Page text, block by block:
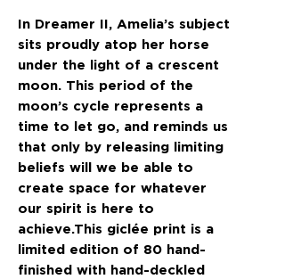
In Dreamer II, Amelia’s subject
sits proudly atop her horse
under the light of a crescent
moon. This period of the
moon’s cycle represents a
time to let go, and reminds us
that only by releasing limiting
beliefs will we be able to
create space for whatever
our spirit is here to
achieve.This giclée print is a
limited edition of 80 hand-
finished with hand-deckled